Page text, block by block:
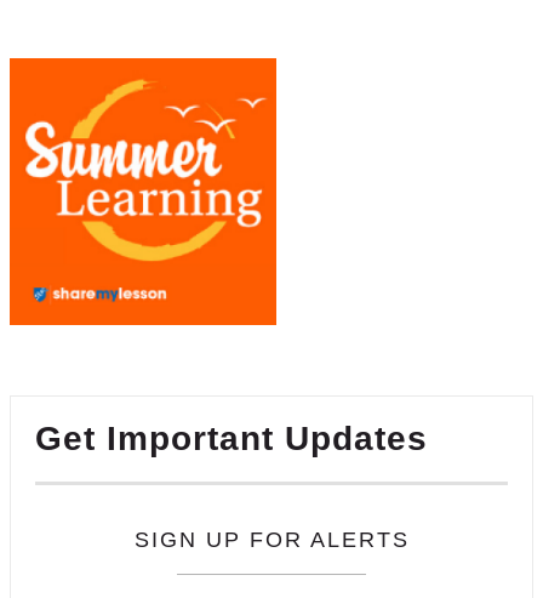
Get Important Updates
SIGN UP FOR ALERTS